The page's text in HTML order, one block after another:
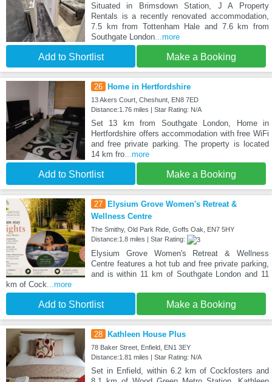
Situated in Brimsdown Station, J A Property
Rentals is a recently renovated accommodation,
7.5 km from Tottenham Hale and 7.6 km from
Southgate London...more
Add to Shortlist Make a Booking
26 Home in Hertfordshire
13 Akers Court, Cheshunt, EN8 7ED
Distance:1.76 miles | Star Rating: N/A
Set 13 km from Southgate London, Home in
Hertfordshire offers accommodation with free WiFi
and free private parking. The property is located
14 km fro...more
Add to Shortlist Make a Booking
27
Elysium Grove Women's Retreat &
Wellness Centre
The Smithy, Old Park Ride, Goffs Oak, EN7 5HY
Distance:1.8 miles | Star Rating:
Elysium Grove Women's Retreat & Wellness
Centre features a hot tub and free private parking,
and is within 11 km of Southgate London and 11
km of Cock ...more
Add to Shortlist Make a Booking
28 Kathleen House Plus
78 Baker Street, Enfield, EN1 3EY
Distance:1.81 miles | Star Rating: N/A
Set in Enfield, within 6.2 km of Cockfosters and